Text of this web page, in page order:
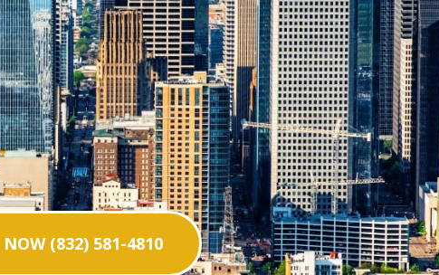
(832) 581-4810